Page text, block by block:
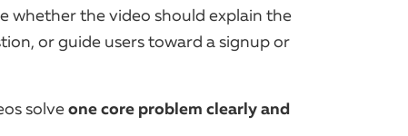
whether the video should explain the
or guide users toward a signup or
solveone core problem clearly and